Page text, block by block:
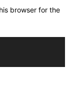
browser for the